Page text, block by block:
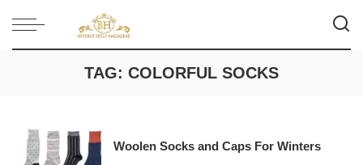
TAG: COLORFUL SOCKS
Woolen Socks and Caps For Winters